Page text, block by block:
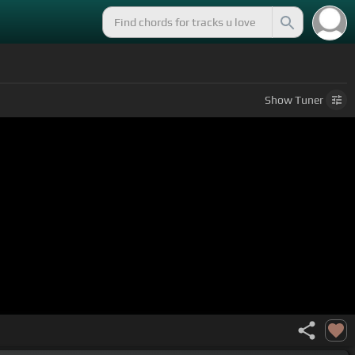
ShowTuner